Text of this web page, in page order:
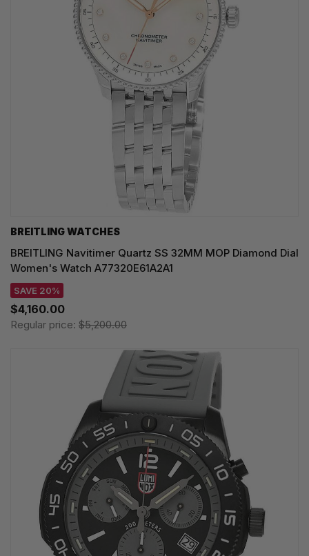
BREITLING WATCHES
BREITLING Navitimer Quartz SS 32MM MOP Diamond Dial
Women's Watch A77320E61A2A1
SAVE 20%
$4,160.00
Regular price: $5,200.00